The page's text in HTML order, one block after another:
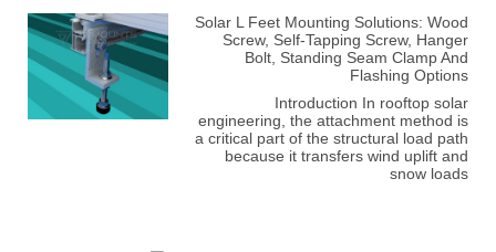
Solar L Feet Mounting Solutions: Wood
Screw, Self-Tapping Screw, Hanger
Bolt, Standing Seam Clamp And
Flashing Options
Introduction In rooftop solar
engineering, the attachment method is
a critical part of the structural load path
because it transfers wind uplift and
snow loads